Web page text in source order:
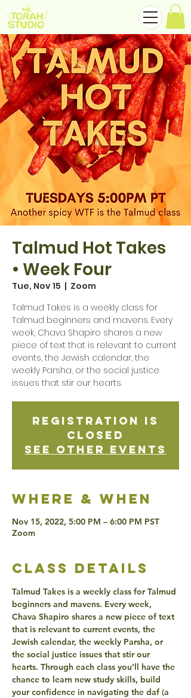
Talmud Hot Takes
• Week Four
Tue, Nov 15
  |
Zoom
Talmud Takes is a weekly class for
Talmud beginners and mavens. Every
week, Chava Shapiro shares a new
piece of text that is relevant to current
events, the Jewish calendar, the
weekly Parsha, or the social justice
issues that stir our hearts.
Registration is
Closed
See other events
Where & when
Nov 15, 2022, 5:00 PM – 6:00 PM PST
Zoom
class details
Talmud Takes is a weekly class for Talmud
beginners and mavens. Every week,
Chava Shapiro shares a new piece of text
that is relevant to current events, the
Jewish calendar, the weekly Parsha, or
the social justice issues that stir our
hearts. Through each class you’ll have the
chance to learn new study skills, build
your confidence in navigating the daf (a